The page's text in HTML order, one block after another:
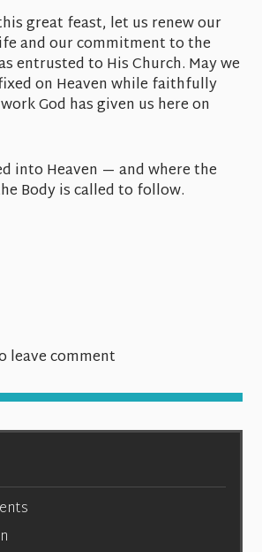
great feast, let us renew our
and our commitment to the
entrusted to His Church. May we
on Heaven while faithfully
God has given us here on
into Heaven — and where the
Body is called to follow.
leave comment